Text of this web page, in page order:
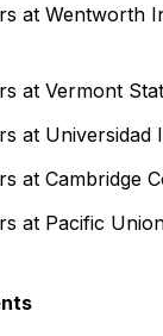
at Wentworth
at Vermont
at Universidad
at Cambridge
at Pacific